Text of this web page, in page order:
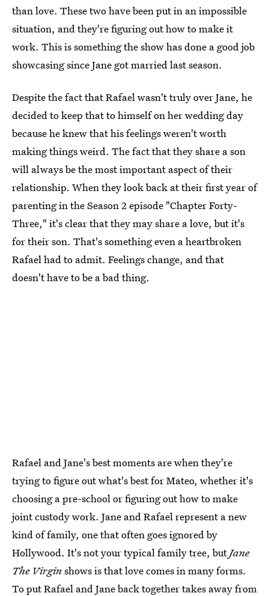
than love. These two have been put in an impossible
situation, and they're figuring out how to make it
work. This is something the show has done a good job
showcasing since Jane got married last season.
Despite the fact that Rafael wasn't truly over Jane, he
decided to keep that to himself on her wedding day
because he knew that his feelings weren't worth
making things weird. The fact that they share a son
will always be the most important aspect of their
relationship. When they look back at their first year of
parenting in the Season 2 episode "Chapter Forty-
Three," it's clear that they may share a love, but it's
for their son. That's something even a heartbroken
Rafael had to admit. Feelings change, and that
doesn't have to be a bad thing.
Rafael and Jane's best moments are when they're
trying to figure out what's best for Mateo, whether it's
choosing a pre-school or figuring out how to make
joint custody work. Jane and Rafael represent a new
kind of family, one that often goes ignored by
Hollywood. It's not your typical family tree, butJane
The Virginshows is that love comes in many forms.
To put Rafael and Jane back together takes away from